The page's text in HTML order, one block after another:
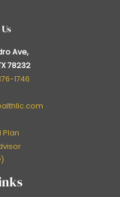
Ave,
78232
1746